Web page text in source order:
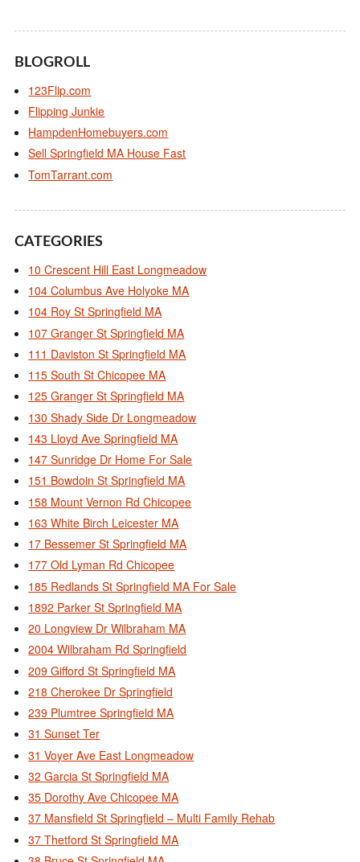
BLOGROLL
123Flip.com
Flipping Junkie
HampdenHomebuyers.com
Sell Springfield MA House Fast
TomTarrant.com
CATEGORIES
10 Crescent Hill East Longmeadow
104 Columbus Ave Holyoke MA
104 Roy St Springfield MA
107 Granger St Springfield MA
111 Daviston St Springfield MA
115 South St Chicopee MA
125 Granger St Springfield MA
130 Shady Side Dr Longmeadow
143 Lloyd Ave Springfield MA
147 Sunridge Dr Home For Sale
151 Bowdoin St Springfield MA
158 Mount Vernon Rd Chicopee
163 White Birch Leicester MA
17 Bessemer St Springfield MA
177 Old Lyman Rd Chicopee
185 Redlands St Springfield MA For Sale
1892 Parker St Springfield MA
20 Longview Dr Wilbraham MA
2004 Wilbraham Rd Springfield
209 Gifford St Springfield MA
218 Cherokee Dr Springfield
239 Plumtree Springfield MA
31 Sunset Ter
31 Voyer Ave East Longmeadow
32 Garcia St Springfield MA
35 Dorothy Ave Chicopee MA
37 Mansfield St Springfield – Multi Family Rehab
37 Thetford St Springfield MA